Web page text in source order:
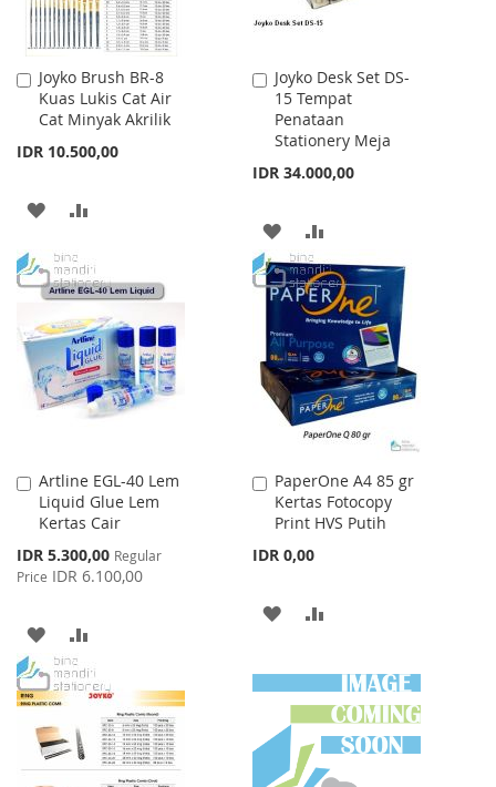
Joyko Brush BR-8
Kuas Lukis Cat Air
Cat Minyak Akrilik
IDR 10.500,00
Add
to
Cart
ADD
WISH
LIST
COMPARE
Joyko Desk Set DS-
15 Tempat
Penataan
Stationery Meja
IDR 34.000,00
Add
to
Cart
ADD
TO
WISH
LIST
TO
COMPARE
Artline EGL-40 Lem
Liquid Glue Lem
Kertas Cair
Special
Price
IDR 5.300,00 Regular
Price IDR 6.100,00
Add
to
Cart
ADD
TO
WISH
LIST
TO
COMPARE
PaperOne A4 85 gr
Kertas Fotocopy
Print HVS Putih
IDR 0,00
Add
to
Cart
ADD
WISH
LIST
COMPARE